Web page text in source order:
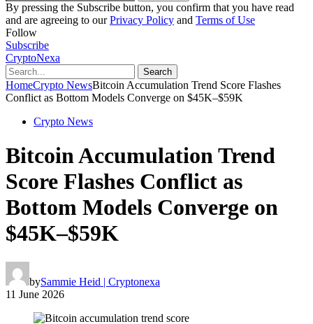
By pressing the Subscribe button, you confirm that you have read
and are agreeing to ourPrivacy Policy and Terms of Use
Follow
Subscribe
CryptoNexa
Search
HomeCrypto NewsBitcoin Accumulation Trend Score Flashes
Conflict as Bottom Models Converge on $45K–$59K
Crypto News
Bitcoin Accumulation Trend
Score Flashes Conflict as
Bottom Models Converge on
$45K–$59K
bySammie Heid | Cryptonexa
11 June 2026